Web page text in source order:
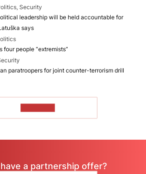
Security
leadership will be held accountable for
says
four people “extremists”
paratroopers for joint counter-terrorism drill
a partnership offer?